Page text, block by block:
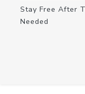
Stay Free After
Needed